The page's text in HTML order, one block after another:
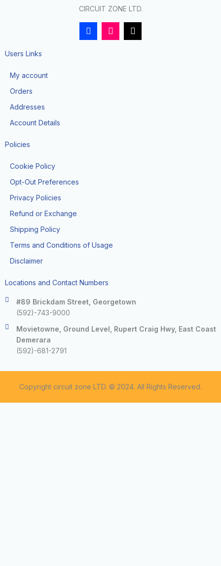
CIRCUIT ZONE LTD.
F
a
I
n
T
i
Users Links
My account
Orders
Addresses
Account Details
Policies
Cookie Policy
Opt-Out Preferences
Privacy Policies
Refund or Exchange
Shipping Policy
Terms and Conditions of Usage
Disclaimer
Locations and Contact Numbers
#89 Brickdam Street, Georgetown
(592)-743-9000
Movietowne, Ground Level, Rupert Craig Hwy, East Coast
Demerara
(592)-681-2791
Copyright circuit zone LTD. © 2024. All Rights Reserved.